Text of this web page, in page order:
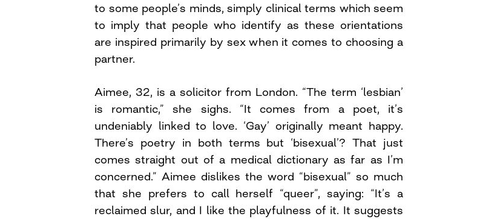
to some people’s minds, simply clinical terms which seem
to imply that people who identify as these orientations
are inspired primarily by sex when it comes to choosing a
partner.
Aimee, 32, is a solicitor from London. “The term ‘lesbian’
is romantic,” she sighs. “It comes from a poet, it’s
undeniably linked to love. ‘Gay’ originally meant happy.
There’s poetry in both terms but ‘bisexual’? That just
comes straight out of a medical dictionary as far as I’m
concerned.” Aimee dislikes the word “bisexual” so much
that she prefers to call herself “queer”, saying: “It’s a
reclaimed slur, and I like the playfulness of it. It suggests